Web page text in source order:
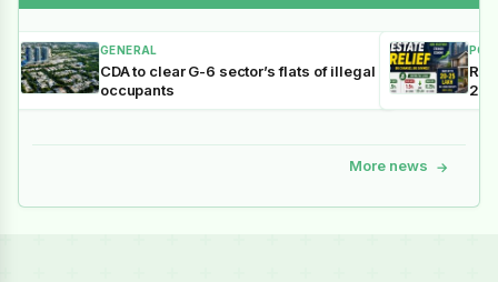
GENERAL
CDA to clear G-6 sector’s flats of illegal
occupants
More news →